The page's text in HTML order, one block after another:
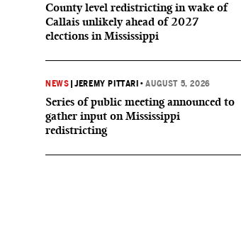
County level redistricting in wake of
Callais unlikely ahead of 2027
elections in Mississippi
NEWS |JEREMY PITTARI •AUGUST 5, 2026
Series of public meeting announced to
gather input on Mississippi
redistricting